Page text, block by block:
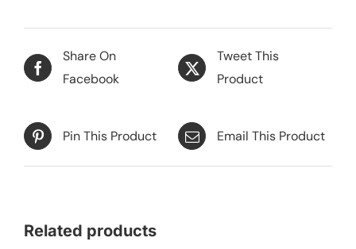
Share On
Facebook
Tweet This
Product
Pin This Product Email This Product
Related products